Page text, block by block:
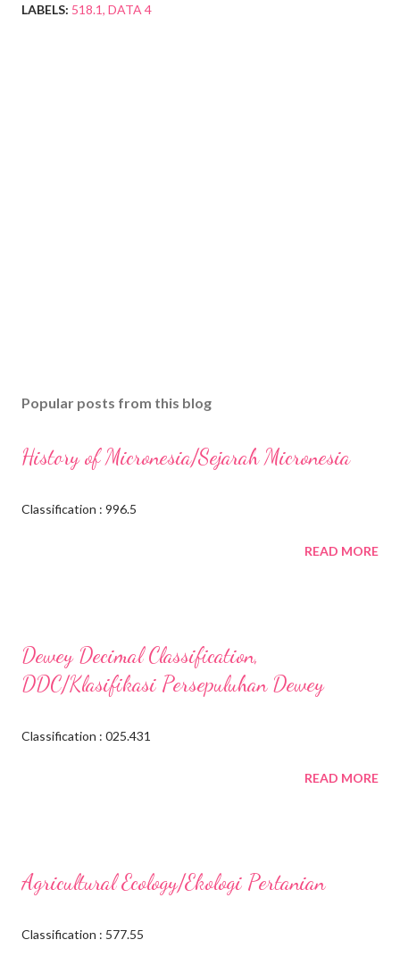
LABELS: 518.1 DATA 4
Popular posts from this blog
History of Micronesia/Sejarah Micronesia
Classification : 996.5
READ MORE
Dewey Decimal Classification,
DDC/Klasifikasi Persepuluhan Dewey
Classification : 025.431
READ MORE
Agricultural Ecology/Ekologi Pertanian
Classification : 577.55